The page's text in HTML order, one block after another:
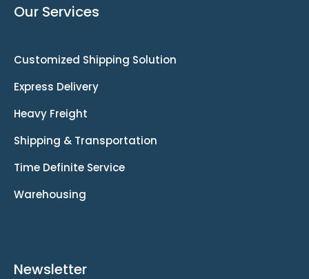
Our Services
Customized Shipping Solution
Express Delivery
Heavy Freight
Shipping & Transportation
Time Definite Service
Warehousing
Newsletter